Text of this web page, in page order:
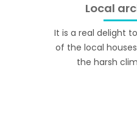
Local
It is a real delight
of the local
the harsh